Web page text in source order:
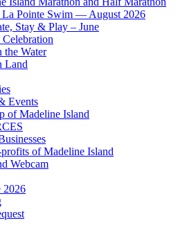
La Pointe Swim — August 2026
Stay & Play – June
the Water
Land
Events
of Madeline Island
of Madeline Island
Webcam
2026